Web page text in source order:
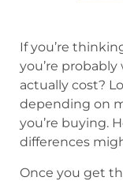
If you’re
you’re
actually cost?
depending on
you’re buying.
differences
Once you get